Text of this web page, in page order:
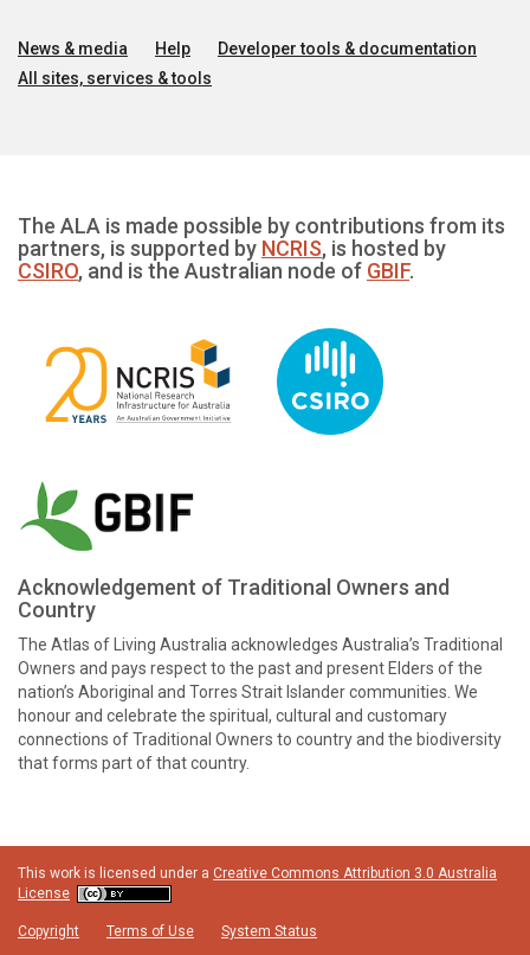
News & media Help
Developer tools & documentation
All sites, services & tools
The ALA is made possible by contributions from its
partners, is supported by NCRIS, is hosted by
CSIRO, and is the Australian node of GBIF.
Acknowledgement of Traditional Owners and
Country
The Atlas of Living Australia acknowledges Australia’s Traditional
Owners and pays respect to the past and present Elders of the
nation’s Aboriginal and Torres Strait Islander communities. We
honour and celebrate the spiritual, cultural and customary
connections of Traditional Owners to country and the biodiversity
that forms part of that country.
This work is licensed under a Creative Commons Attribution 3.0 Australia
License
Copyright Terms of Use System Status